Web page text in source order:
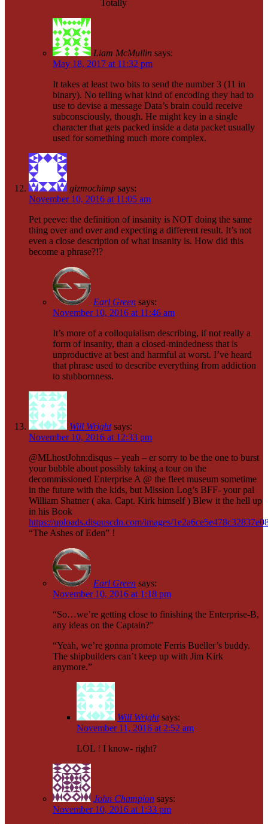
Totally
Liam McMullin says:
May 18, 2017 at 11:32 pm
It takes at least two bits to send the number 3 (11 in
binary). No telling what kind of encoding they had to
use to devise a message Data’s brain could receive
subconsciously, though. He might key in a single
character that gets packed inside a data packet usually
used for something much more complex.
gizmochimp says:
November 10, 2016 at 11:05 am
Pet peeve: the definition of insanity is NOT doing the same
thing over and over and expecting a different result. It’s not
even a close description of what insanity is. How did this
become a phrase?!?
Earl Green says:
November 10, 2016 at 11:46 am
It’s more of a colloquialism describing, if not really a
form of insanity, than a closed-mindedness that is
unproductive at best and harmful at worst. I’ve heard
that phrase used to describe everything from addiction
to stubbornness.
Will Wright says:
November 10, 2016 at 12:33 pm
@MLhostJohn:disqus – yeah – er sorry to be the one to burst
your bubble about possibly taking a tour on the
decommissioned Enterprise A @ the fleet museum sometime
in the future with the kids, but Mission Log’s BFF- your pal
William Shatner ( aka. Capt. Kirk himself ) Blew it the hell up
in his Book
https://uploads.disquscdn.com/images/
“The Ashes of Eden” !
Earl Green says:
November 10, 2016 at 1:18 pm
“So…we’re getting close to finishing the Enterprise-B,
any ideas on the Captain?”
“Yeah, we’re gonna promote Ferris Bueller’s buddy.
The shipbuilders can’t keep up with Jim Kirk
anymore.”
Will Wright says:
November 11, 2016 at 2:52 am
LOL ! I know- right?
John Champion says:
November 10, 2016 at 1:33 pm